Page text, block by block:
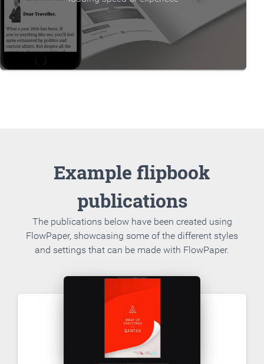
Example flipbook
publications
The publications below have been created using
FlowPaper, showcasing some of the different styles
and settings that can be made with FlowPaper.